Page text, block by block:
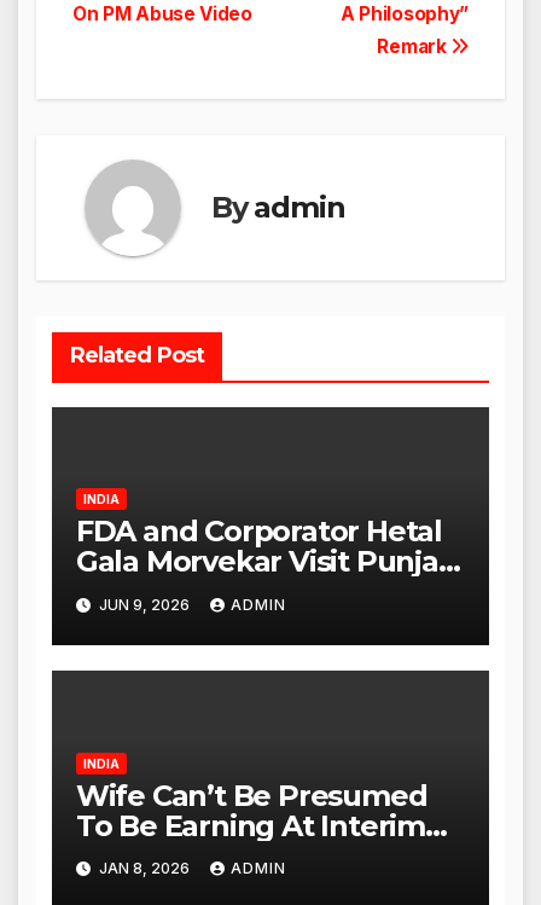
A Philosophy”
Remark
On PM Abuse Video
Byadmin
Related Post
INDIA
FDA and Corporator Hetal
Gala Morvekar Visit Punjabi
Paneer Outlet in Mulund;
Investigation Expanded to
Other Stores, Authorities
Act Within 24 Hours
JUN 9, 2026 ADMIN
INDIA
Wife Can’t Be Presumed
To Be Earning At Interim
Maintenance Stage: Delhi
High Court
JAN 8, 2026 ADMIN